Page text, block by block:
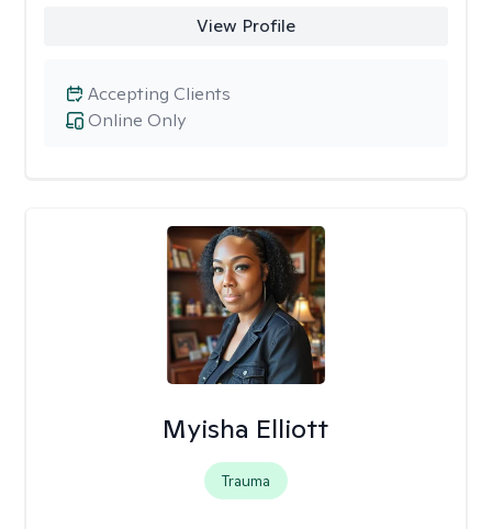
View Profile
Online Only
Accepting Clients
Myisha Elliott
Trauma